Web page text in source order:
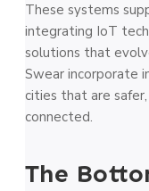
These systems
integrating IoT
solutions that
Swear incorporate
cities that are
connected.
The